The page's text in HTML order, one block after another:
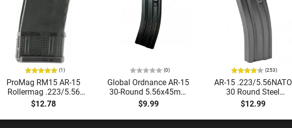
(1)
ProMag RM15 AR-15
Rollermag .223/5.56
NATO 15rd Polymer
$12.78
(0)
Global Ordnance AR-15
30-Round 5.56x45mm
NATO Steel Magazine -
$9.99
(253)
AR-15 .223/5.56NATO
30 Round Steel
Aftermarket Magazine -
$12.99